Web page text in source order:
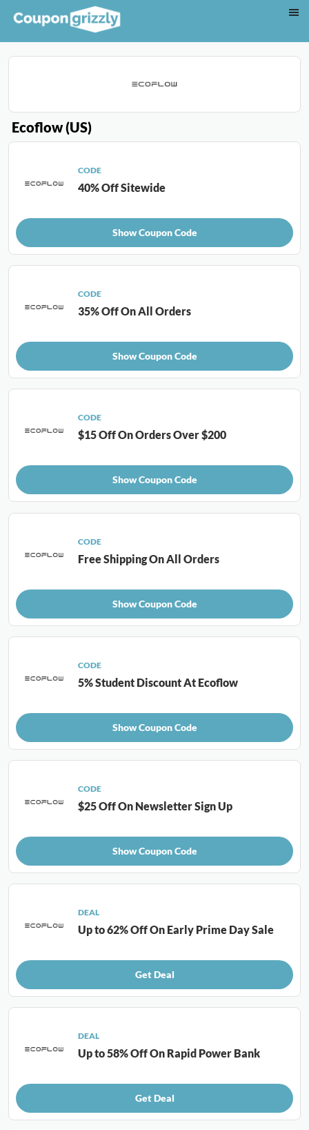
Ecoflow (US)
CODE
40% Off Sitewide
Show Coupon Code
CODE
35% Off On All Orders
Show Coupon Code
CODE
$15 Off On Orders Over $200
Show Coupon Code
CODE
Free Shipping On All Orders
Show Coupon Code
CODE
5% Student Discount At Ecoflow
Show Coupon Code
CODE
$25 Off On Newsletter Sign Up
Show Coupon Code
DEAL
Up to 62% Off On Early Prime Day Sale
Get Deal
DEAL
Up to 58% Off On Rapid Power Bank
Get Deal